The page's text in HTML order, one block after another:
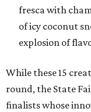
fresca with
of icy coconut
explosion of
While these 15
round, the State
finalists whose